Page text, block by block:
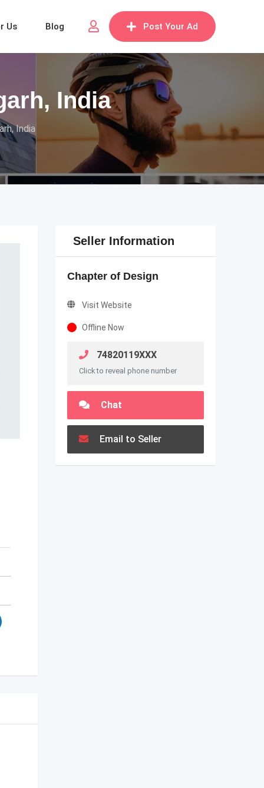
Post Your Ad
Us Blog
India
India
Seller Information
Chapter of Design
Visit Website
Offline Now
74820119XXX
Click to reveal phone number
Chat
Email to Seller